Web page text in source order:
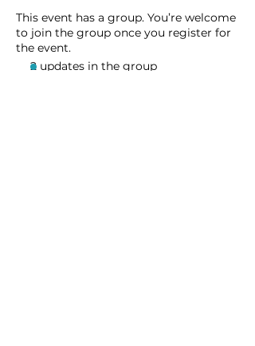
This event has a group. You’re welcome
to join the group once you register for
the event.
2 updates in the group